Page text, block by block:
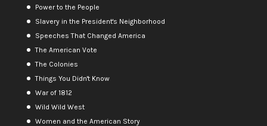
Power to the People
Slavery in the President's Neighborhood
Speeches That Changed America
The American Vote
The Colonies
Things You Didn't Know
War of 1812
Wild Wild West
Women and the American Story